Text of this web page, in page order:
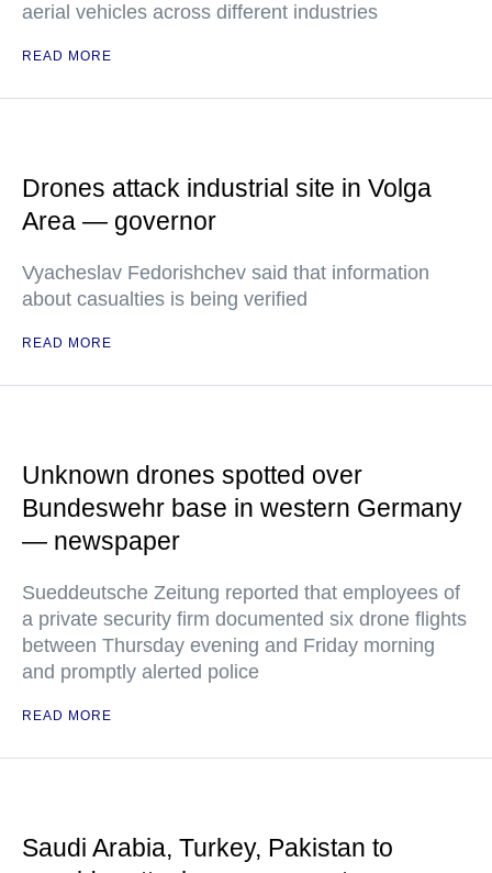
aerial vehicles across different industries
READ MORE
Drones attack industrial site in Volga
Area — governor
Vyacheslav Fedorishchev said that information
about casualties is being verified
READ MORE
Unknown drones spotted over
Bundeswehr base in western Germany
— newspaper
Sueddeutsche Zeitung reported that employees of
a private security firm documented six drone flights
between Thursday evening and Friday morning
and promptly alerted police
READ MORE
Saudi Arabia, Turkey, Pakistan to